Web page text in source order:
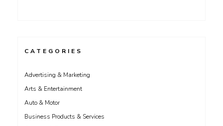
CATEGORIES
Advertising & Marketing
Arts & Entertainment
Auto & Motor
Business Products & Services